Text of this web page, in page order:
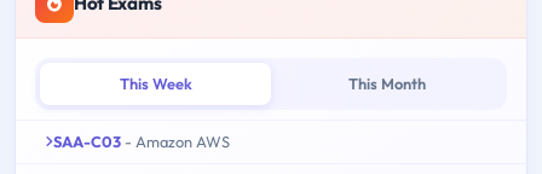
This Week This Month
SAA-C03 - Amazon AWS